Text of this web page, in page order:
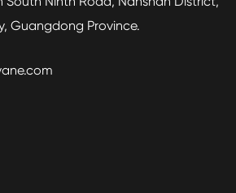
Guangdong Province.